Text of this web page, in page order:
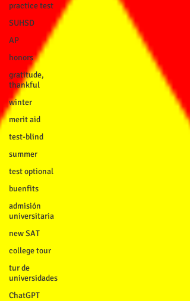
practice test
SUHSD
AP
honors
gratitude,
thankful
winter
merit aid
test-blind
summer
test optional
buenfits
admisión
universitaria
new SAT
college tour
tur de
universidades
ChatGPT